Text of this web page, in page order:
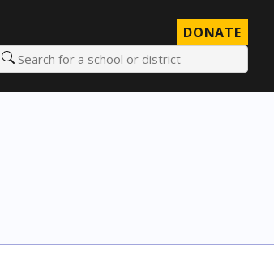
DONATE
Search for a school or district